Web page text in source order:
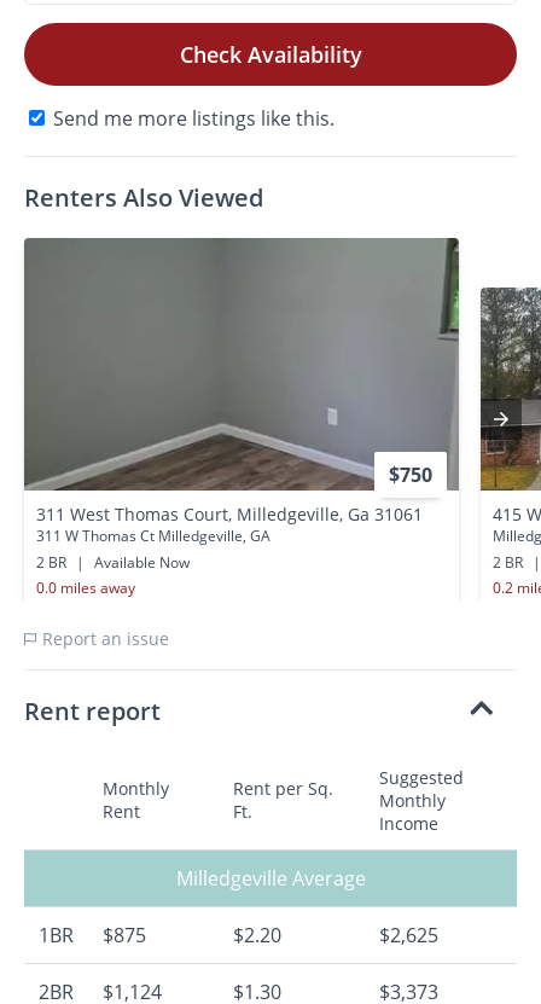
Check Availability
Send me more listings like this.
Renters Also Viewed
$750
311 West Thomas Court, Milledgeville, Ga 31061
311 W Thomas Ct Milledgeville, GA
2 BR
|
Available Now
0.0 miles away
415
2 BR
|
0.2
Report an issue
Rent report
Monthly
Rent
Rent per Sq.
Ft.
Suggested
Monthly
Income
Milledgeville Average
1BR $875 $2.20 $2,625
2BR $1,124 $1.30 $3,373